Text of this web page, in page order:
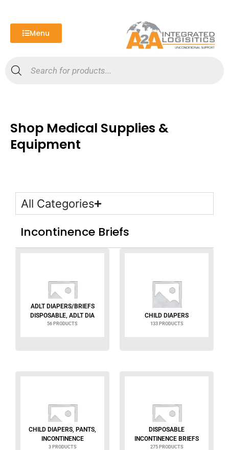
Menu
search
Shop Medical Supplies &
Equipment
All Categories
Incontinence Briefs
ADLT DIAPERS/BRIEFS
DISPOSABLE, ADLT DIA
56 PRODUCTS
CHILD DIAPERS
133 PRODUCTS
CHILD DIAPERS, PANTS,
INCONTINENCE
3 PRODUCTS
DISPOSABLE
INCONTINENCE BRIEFS
275 PRODUCTS